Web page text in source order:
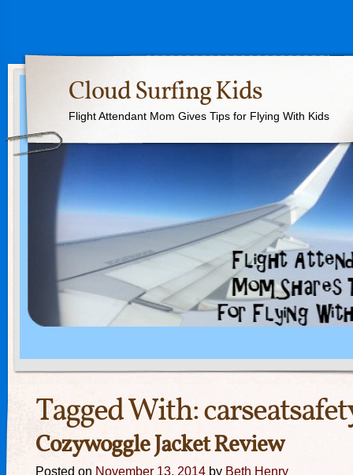
Cloud Surfing Kids
Flight Attendant Mom Gives Tips for Flying With Kids
Tagged With:
Cozywoggle Jacket Review
Posted on November 13, 2014 by Beth Henry